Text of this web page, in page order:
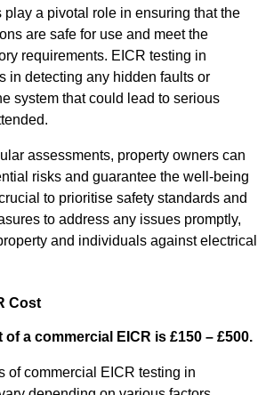
a pivotal role in ensuring that the
are safe for use and meet the
requirements. EICR testing in
in detecting any hidden faults or
system that could lead to serious
assessments, property owners can
risks and guarantee the well-being
to prioritise safety standards and
to address any issues promptly,
and individuals against electrical
Cost
a commercial EICR is £150 – £500.
of commercial EICR testing in